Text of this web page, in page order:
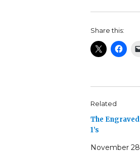
Share this:
Related
The
1’s
November